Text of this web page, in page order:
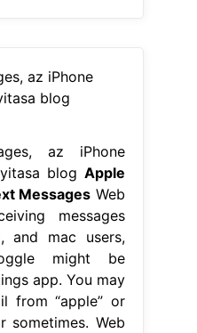
az iPhone
blog Apple
Messages Web
messages
and mac users,
might be
app. You may
from “apple” or
sometimes. Web